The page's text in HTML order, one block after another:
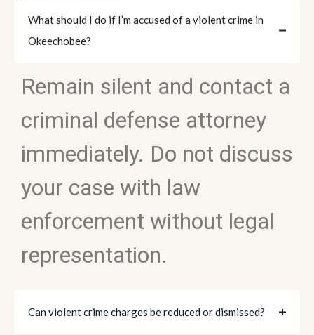
What should I do if I’m accused of a violent crime in
Okeechobee?
Remain silent and contact a
criminal defense attorney
immediately. Do not discuss
your case with law
enforcement without legal
representation.
Can violent crime charges be reduced or dismissed?